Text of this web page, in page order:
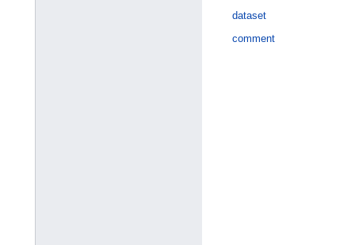
dataset
comment